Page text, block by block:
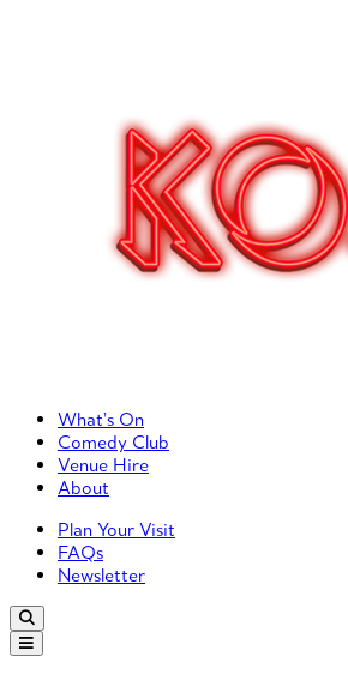
Primary Left Menu
What’s On
Comedy Club
Venue Hire
About
Primary Right Menu
Plan Your Visit
FAQs
Newsletter